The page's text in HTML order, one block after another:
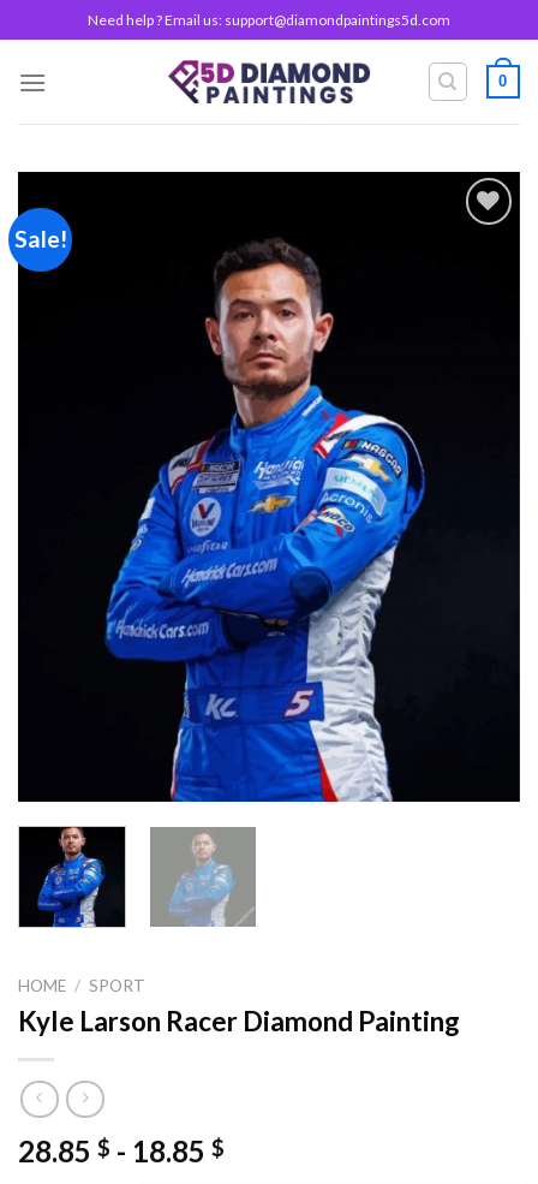
to
content
Need help ? Email us: support@diamondpaintings5d.com
0
Sale!
HOME / SPORT
Kyle Larson Racer Diamond Painting
28.85 $ - 18.85 $